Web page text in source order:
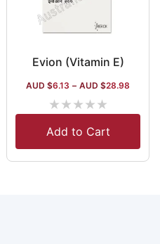
Evion (Vitamin E)
AUD $6.13 – AUD $28.98
★★★★★
Add to Cart